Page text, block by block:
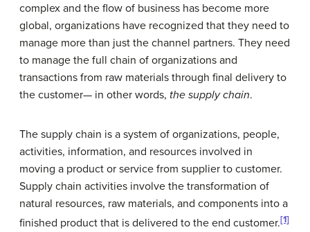
complex and the flow of business has become more
global, organizations have recognized that they need to
manage more than just the channel partners. They need
to manage the full chain of organizations and
transactions from raw materials through final delivery to
the customer— in other words, the supply chain.
The supply chain is a system of organizations, people,
activities, information, and resources involved in
moving a product or service from supplier to customer.
Supply chain activities involve the transformation of
natural resources, raw materials, and components into a
finished product that is delivered to the end customer.[1]